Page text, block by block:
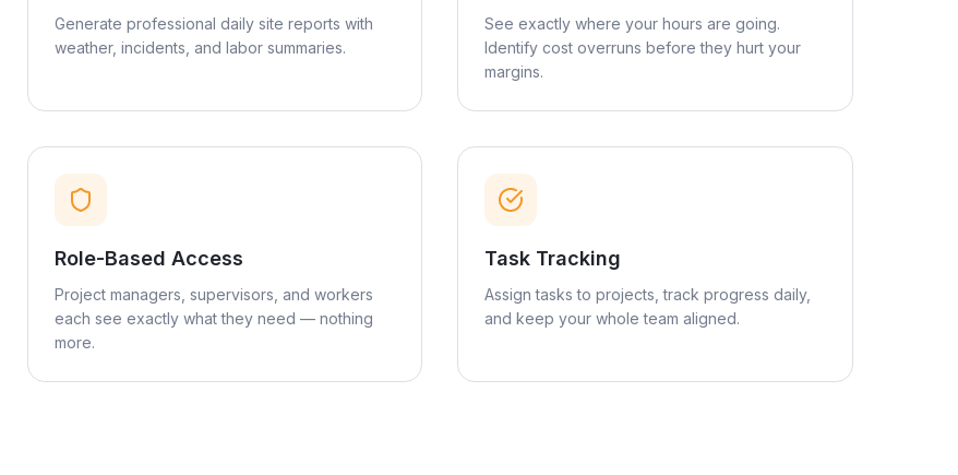
Generate professional daily site reports with
weather, incidents, and labor summaries.
See exactly where your hours are going.
Identify cost overruns before they hurt your
margins.
Role-Based Access
Project managers, supervisors, and workers
each see exactly what they need — nothing
more.
Task Tracking
Assign tasks to projects, track progress daily,
and keep your whole team aligned.